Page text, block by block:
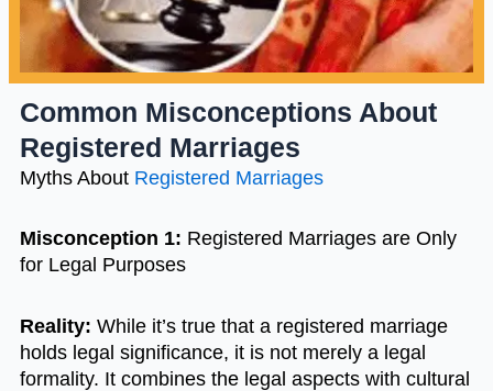
Common Misconceptions About
Registered Marriages
Myths About Registered Marriages
Misconception 1: Registered Marriages are Only
for Legal Purposes
Reality: While it’s true that a registered marriage
holds legal significance, it is not merely a legal
formality. It combines the legal aspects with cultural